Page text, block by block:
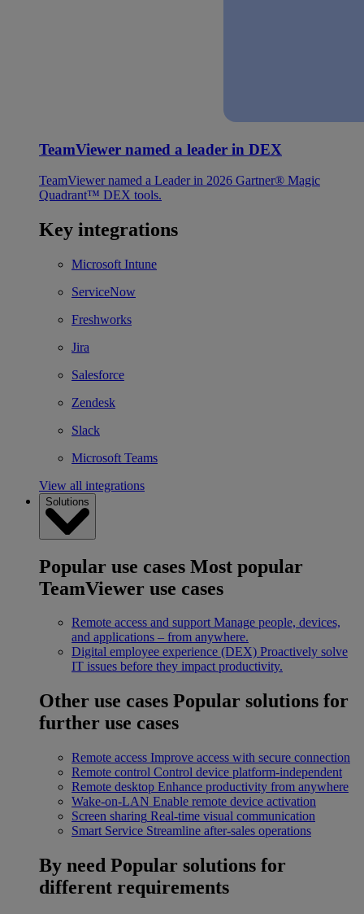
TeamViewer named a leader in DEX
TeamViewer named a Leader in 2026 Gartner® Magic
Quadrant™ DEX tools.
Key integrations
Microsoft Intune
ServiceNow
Freshworks
Jira
Salesforce
Zendesk
Slack
Microsoft Teams
View all integrations
Solutions
Popular use cases Most popular
TeamViewer use cases
Remote access and support Manage people, devices,
and applications – from anywhere.
Digital employee experience (DEX) Proactively solve
IT issues before they impact productivity.
Other use cases Popular solutions for
further use cases
Remote access Improve access with secure connection
Remote control Control device platform-independent
Remote desktop Enhance productivity from anywhere
Wake-on-LAN Enable remote device activation
Screen sharing Real-time visual communication
Smart Service Streamline after-sales operations
By need Popular solutions for
different requirements